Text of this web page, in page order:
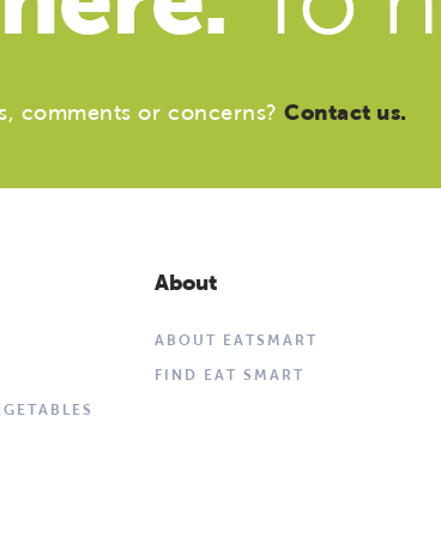
comments or concerns?Contact us.
About
ABOUT EATSMART
FIND EAT SMART